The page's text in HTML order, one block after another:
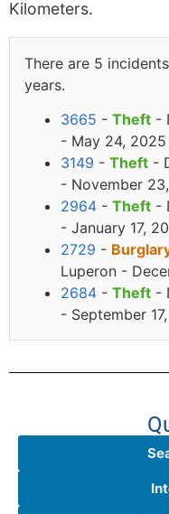
Kilometers.
There are 5
years.
3665 - Theft -
- May 24,
3149 - Theft -
- November
2964 - Theft -
- January 17,
2729 -
Luperon -
2684 - Theft -
- September